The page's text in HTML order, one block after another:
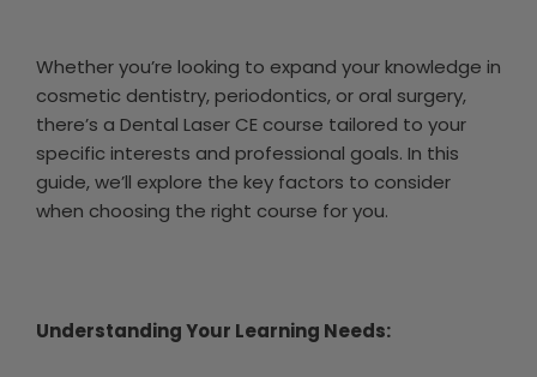
Whether you’re looking to expand your knowledge in
cosmetic dentistry, periodontics, or oral surgery,
there’s a Dental Laser CE course tailored to your
specific interests and professional goals. In this
guide, we’ll explore the key factors to consider
when choosing the right course for you.
Understanding Your Learning Needs: